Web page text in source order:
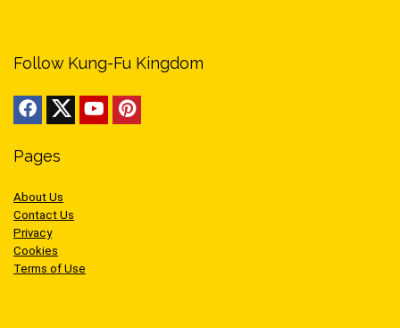
Follow Kung-Fu Kingdom
Pages
About Us
Contact Us
Privacy
Cookies
Terms of Use